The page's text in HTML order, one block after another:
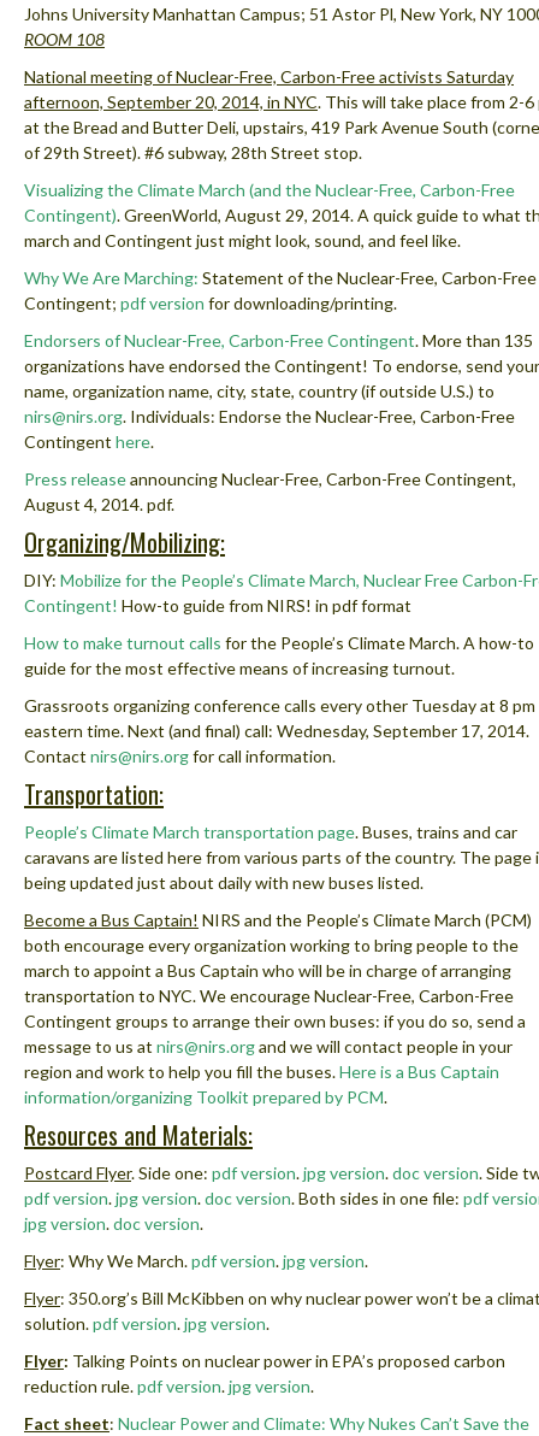
Johns University Manhattan Campus; 51 Astor Pl, New York, NY
ROOM 108
National meeting of Nuclear-Free, Carbon-Free activists Saturday
afternoon, September 20, 2014, in NYC. This will take place from 2-6
at the Bread and Butter Deli, upstairs, 419 Park Avenue South
of 29th Street). #6 subway, 28th Street stop.
Visualizing the Climate March (and the Nuclear-Free, Carbon-Free
Contingent). GreenWorld, August 29, 2014. A quick guide to what
march and Contingent just might look, sound, and feel like.
Why We Are Marching: Statement of the Nuclear-Free, Carbon-Free
Contingent; pdf version for downloading/printing.
Endorsers of Nuclear-Free, Carbon-Free Contingent.More than 135
organizations have endorsed the Contingent! To endorse, send your
name, organization name, city, state, country (if outside U.S.) to
nirs@nirs.org. Individuals: Endorse the Nuclear-Free, Carbon-Free
Contingent here.
Press releaseannouncing Nuclear-Free, Carbon-Free Contingent,
August 4, 2014. pdf.
Organizing/Mobilizing:
DIY: Mobilize for the People’s Climate March, Nuclear Free Carbon-
Contingent! How-to guide from NIRS! in pdf format
How to make turnout calls for the People’s Climate March. A how-to
guide for the most effective means of increasing turnout.
Grassroots organizing conference calls every other Tuesday at 8 pm
eastern time. Next (and final) call: Wednesday, September 17, 2014.
Contact nirs@nirs.orgfor call information.
Transportation:
People’s Climate March transportation page.Buses, trains and car
caravans are listed here from various parts of the country. The page
being updated just about daily with new buses listed.
Become a Bus Captain! NIRS and the People’s Climate March (PCM)
both encourage every organization working to bring people to the
march to appoint a Bus Captain who will be in charge of arranging
transportation to NYC. We encourage Nuclear-Free, Carbon-Free
Contingent groups to arrange their own buses: if you do so, send a
message to us at nirs@nirs.organd we will contact people in your
region and work to help you fill the buses.Here is a Bus Captain
information/organizing Toolkit prepared by PCM.
Resources and Materials:
Postcard Flyer. Side one: pdf version.jpg version.doc version.Side
pdf version.jpg version.doc version.Both sides in one file: pdf
jpg version.doc version.
Flyer: Why We March.pdf version.jpg version.
Flyer: 350.org’s Bill McKibben on why nuclear power won’t be a
solution.pdf version.jpg version.
Flyer: Talking Points on nuclear power in EPA’s proposed carbon
reduction rule.pdf version.jpg version.
Fact sheet: Nuclear Power and Climate: Why Nukes Can’t Save the